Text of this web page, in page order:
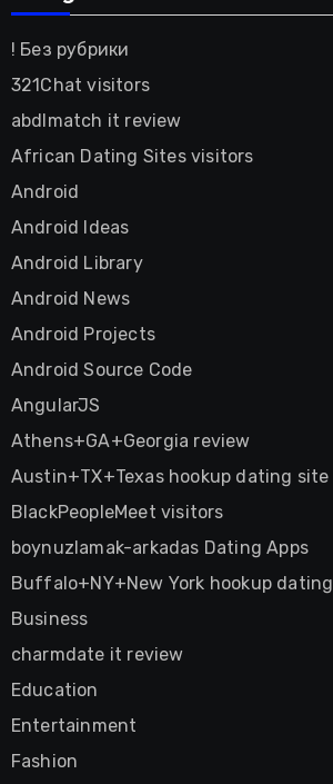
! Без рубрики
321Chat visitors
abdlmatch it review
African Dating Sites visitors
Android
Android Ideas
Android Library
Android News
Android Projects
Android Source Code
AngularJS
Athens+GA+Georgia review
Austin+TX+Texas hookup dating site
BlackPeopleMeet visitors
boynuzlamak-arkadas Dating Apps
Buffalo+NY+New York hookup
Business
charmdate it review
Education
Entertainment
Fashion